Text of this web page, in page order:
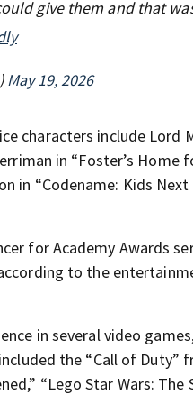
give them and that
May 19, 2026
characters include Lord
in “Foster’s Home
in “Codename: Kids Next
for Academy Awards
to the
in several video
the “Call of Duty”
“Lego Star Wars: The